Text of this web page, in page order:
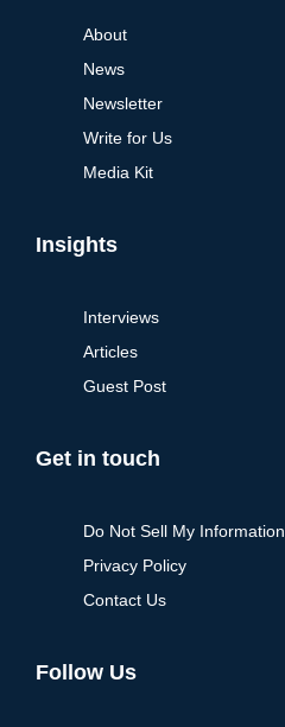
About
News
Newsletter
Write for Us
Media Kit
Insights
Interviews
Articles
Guest Post
Get in touch
Do Not Sell My Information
Privacy Policy
Contact Us
Follow Us